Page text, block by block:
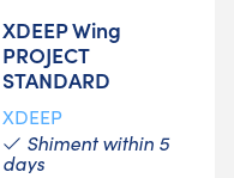
XDEEP Wing
PROJECT
STANDARD
XDEEP
Shiment within 5
days